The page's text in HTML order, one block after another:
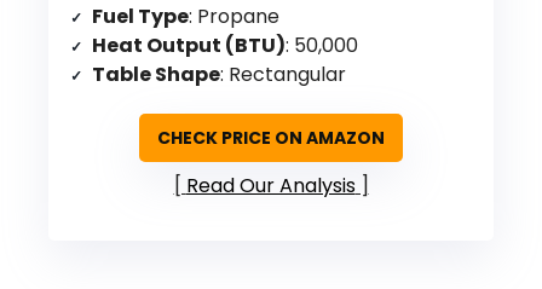
Fuel Type: Propane
Heat Output (BTU): 50,000
Table Shape: Rectangular
CHECK PRICE ON AMAZON
Read Our Analysis